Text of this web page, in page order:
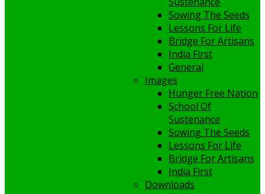
Sowing The Seeds
Lessons For Life
Bridge For Artisans
India First
General
Images
Hunger Free Nation
School Of
Sustenance
Sowing The Seeds
Lessons For Life
Bridge For Artisans
India First
Downloads